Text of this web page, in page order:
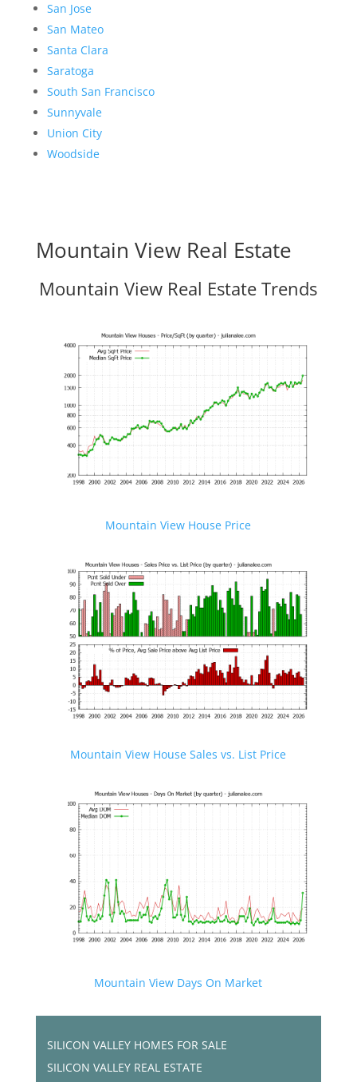
San Jose
San Mateo
Santa Clara
Saratoga
South San Francisco
Sunnyvale
Union City
Woodside
Mountain View Real Estate
Mountain View Real Estate Trends
Mountain View House Price
Mountain View House Sales vs. List Price
Mountain View Days On Market
SILICON VALLEY HOMES FOR SALE
SILICON VALLEY REAL ESTATE